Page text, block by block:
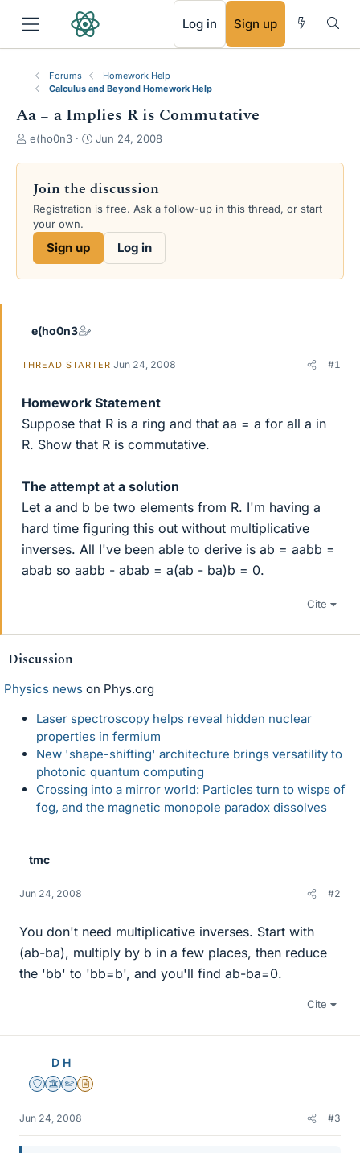
Log in Sign up
Forums
Homework Help
Calculus and Beyond Homework Help
Aa = a Implies R is Commutative
T
e
a
d
s
a
e
e(ho0n3
S
r
d
a
Jun 24, 2008
Join the discussion
Registration is free. Ask a follow-up in this thread, or start
your own.
Sign up Log in
e(ho0n3
THREAD STARTER Jun 24, 2008 #1
Homework Statement
Suppose that R is a ring and that aa = a for all a in
R. Show that R is commutative.
The attempt at a solution
Let a and b be two elements from R. I'm having a
hard time figuring this out without multiplicative
inverses. All I've been able to derive is ab = aabb =
abab so aabb - abab = a(ab - ba)b = 0.
Cite
Discussion
Physics news on Phys.org
Laser spectroscopy helps reveal hidden nuclear
properties in fermium
New 'shape-shifting' architecture brings versatility to
photonic quantum computing
Crossing into a mirror world: Particles turn to wisps of
fog, and the magnetic monopole paradox dissolves
tmc
Jun 24, 2008 #2
You don't need multiplicative inverses. Start with
(ab-ba), multiply by b in a few places, then reduce
the 'bb' to 'bb=b', and you'll find ab-ba=0.
Cite
D H
Staff Emeritus
Science Advisor
Homework Helper
Insights Author
Jun 24, 2008 #3
RSS